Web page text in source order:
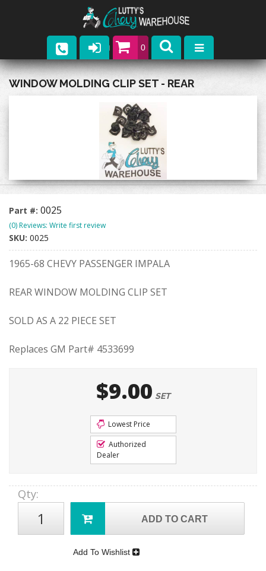
0
Parts
Contact
WINDOW MOLDING CLIP SET - REAR
Part #: 0025
(0) Reviews: Write first review
SKU: 0025
1965-68 CHEVY PASSENGER IMPALA
REAR WINDOW MOLDING CLIP SET
SOLD AS A 22 PIECE SET
Replaces GM Part# 4533699
$9.00 SET
Lowest Price
Authorized
Dealer
Qty:
ADD TO CART
Add To Wishlist